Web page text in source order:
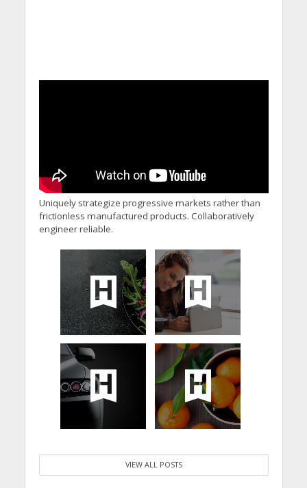
Uniquely strategize progressive markets rather than
frictionless manufactured products. Collaboratively
engineer reliable.
VIEW ALL POSTS